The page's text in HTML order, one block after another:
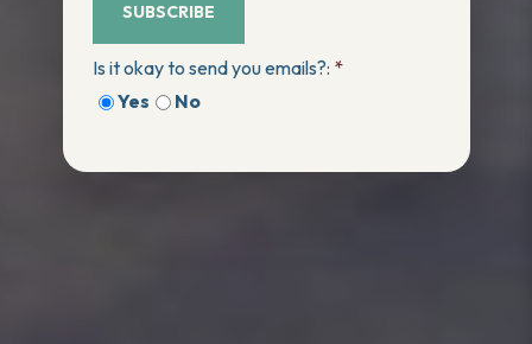
SUBSCRIBE
Is it okay to send you emails?: *
Yes
No